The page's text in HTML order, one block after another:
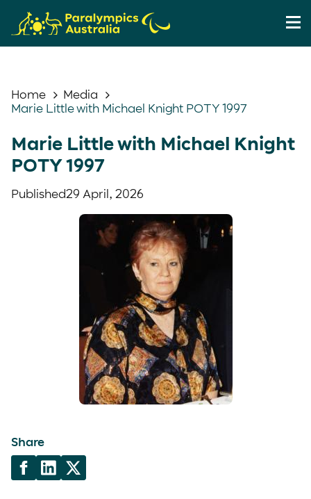
Home
Media
Marie Little with Michael Knight POTY 1997
Marie Little with Michael Knight
POTY 1997
Published29 April, 2026
Share